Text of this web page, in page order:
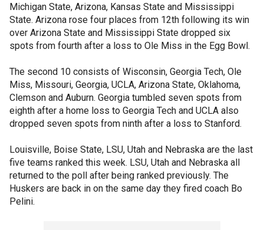
Michigan State, Arizona, Kansas State and Mississippi
State. Arizona rose four places from 12th following its win
over Arizona State and Mississippi State dropped six
spots from fourth after a loss to Ole Miss in the Egg Bowl.
The second 10 consists of Wisconsin, Georgia Tech, Ole
Miss, Missouri, Georgia, UCLA, Arizona State, Oklahoma,
Clemson and Auburn. Georgia tumbled seven spots from
eighth after a home loss to Georgia Tech and UCLA also
dropped seven spots from ninth after a loss to Stanford.
Louisville, Boise State, LSU, Utah and Nebraska are the last
five teams ranked this week. LSU, Utah and Nebraska all
returned to the poll after being ranked previously. The
Huskers are back in on the same day they fired coach Bo
Pelini.